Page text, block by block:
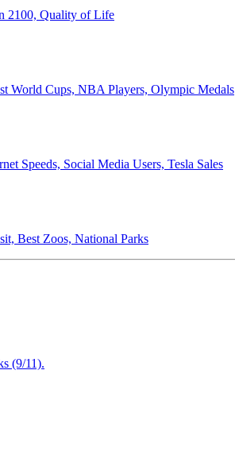
2100, Quality of Life
World Cups, NBA Players, Olympic Medals
Speeds, Social Media Users, Tesla Sales
Best Zoos, National Parks
(9/11).